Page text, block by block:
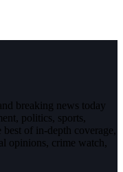
breaking news today
politics, sports,
of in-depth coverage,
opinions, crime watch,